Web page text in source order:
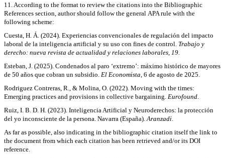
11. According to the format to review the citations into the Bibliographic
References section, author should follow the general APA rule with the
following scheme:
Cuesta, H. Á. (2024). Experiencias convencionales de regulación del impacto
laboral de la inteligencia artificial y su uso con fines de control. Trabajo y
derecho: nueva revista de actualidad y relaciones laborales 19
Esteban, J. (2025). Condenados al paro ‘extre­mo’: máximo histórico de mayores
de 50 años que cobran un subsidio. El Economista , 6 de agosto de 2025.
Rodriguez Contreras, R., & Molina, O. (2022). Moving with the times:
Emerging practices and provisions in collective bargaining. Eurofound
Ruiz, I. B. D. H. (2023). Inteligencia Artificial y Neuroderechos: la protección
del yo inconsciente de la persona. Navarra (España). Aranzadi
As far as possible, also indicating in the bibliographic citation itself the link to
the document from which each citation has been retrieved and/or its DOI
reference.